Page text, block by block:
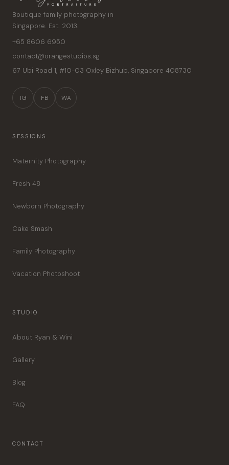
Boutique family photography in
Singapore. Est. 2013.
+65 8606 6950
contact@orangestudios.sg
67 Ubi Road 1, #10-03 Oxley Bizhub, Singapore 408730
IG FB WA
SESSIONS
Maternity Photography
Fresh 48
Newborn Photography
Cake Smash
Family Photography
Vacation Photoshoot
STUDIO
About Ryan & Wini
Gallery
Blog
FAQ
CONTACT